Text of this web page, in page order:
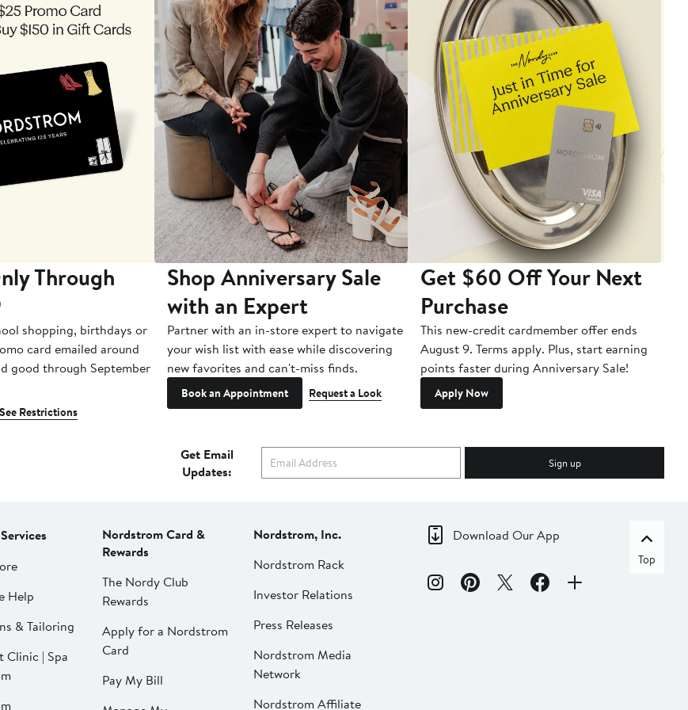
Through
shopping, birthdays or
card emailed around
good through September
See Restrictions
Shop Anniversary Sale
with an Expert
Partner with an in-store expert to navigate
your wish list with ease while discovering
new favorites and can't-miss finds.
Book an Appointment Request a Look
Get $60 Off Your Next
Purchase
This new-credit cardmember offer ends
August 9. Terms apply. Plus, start earning
points faster during Anniversary Sale!
Apply Now
Get Email
Updates:
Sign up
Help
& Tailoring
Clinic | Spa
Nordstrom Card &
Rewards
The Nordy Club
Rewards
Apply for a Nordstrom
Card
Pay My Bill
Nordstrom, Inc.
Nordstrom Rack
Investor Relations
Press Releases
Nordstrom Media
Network
Nordstrom Affiliate
Download Our App
Top